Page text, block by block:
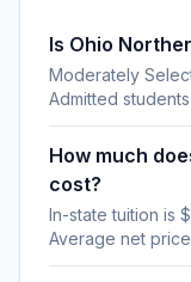
Is Ohio
Moderately
Admitted
How much
cost?
In-state tuition is
Average net